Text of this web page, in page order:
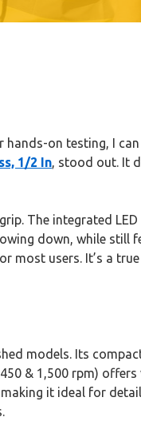
on testing, I
1/2 In, stood out. It
The integrated
down, while still
users. It’s a
models. Its
& 1,500 rpm)
it ideal for